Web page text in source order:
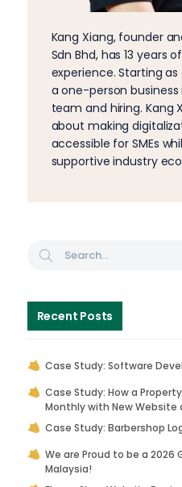
Kang Xiang, founder
Sdn Bhd, has 13 years
experience. Starting
a one-person
team and hiring. Kang
about making
accessible for SMEs
supportive industry
Recent Posts
Case Study: Software
Case Study: How a
Monthly with New Website
Case Study: Barbershop
We are Proud to be a 2026
Malaysia!